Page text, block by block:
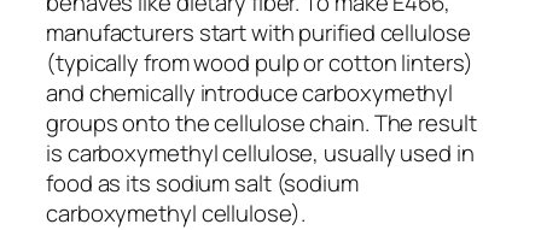
manufacturers start with purified cellulose
(typically from wood pulp or cotton linters)
and chemically introduce carboxymethyl
groups onto the cellulose chain. The result
is carboxymethyl cellulose, usually used in
food as its sodium salt (sodium
carboxymethyl cellulose).